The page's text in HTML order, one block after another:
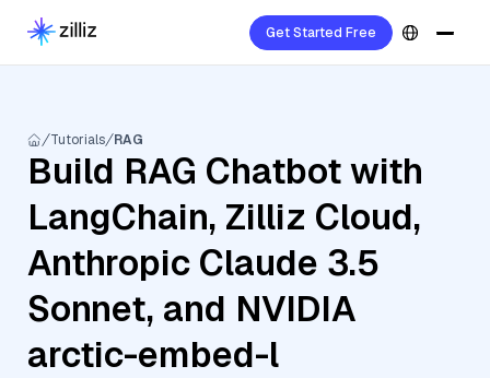
Get Started Free
Tutorials RAG
Build RAG Chatbot with
LangChain, Zilliz Cloud,
Anthropic Claude 3.5
Sonnet, and NVIDIA
arctic-embed-l